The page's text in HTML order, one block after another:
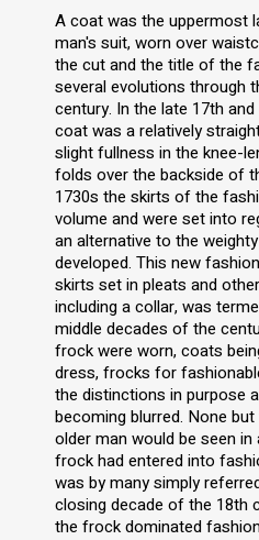
A coat was the uppermost
man's suit, worn over
the cut and the title of the
several evolutions through
century. In the late 17th
coat was a relatively
slight fullness in the knee-
folds over the backside of
1730s the skirts of the
volume and were set into
an alternative to the
developed. This new
skirts set in pleats and
including a collar, was
middle decades of the
frock were worn, coats
dress, frocks for
the distinctions in purpose
becoming blurred. None
older man would be seen
frock had entered into
was by many simply
closing decade of the 18th
the frock dominated